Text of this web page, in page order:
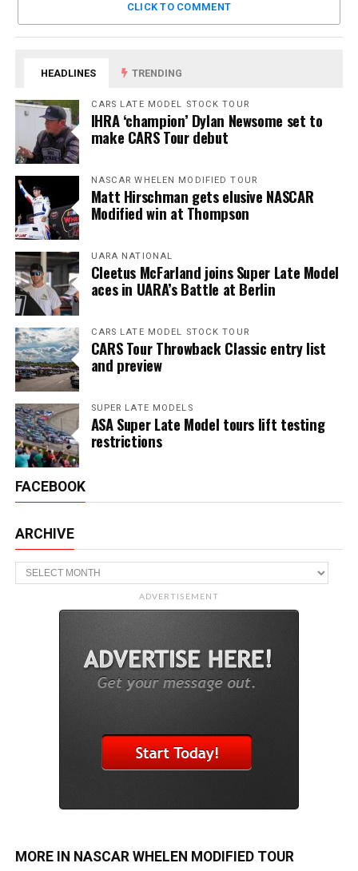
CLICK TO COMMENT
HEADLINES TRENDING
CARS LATE MODEL STOCK TOUR
IHRA ‘champion’ Dylan Newsome set to
make CARS Tour debut
NASCAR WHELEN MODIFIED TOUR
Matt Hirschman gets elusive NASCAR
Modified win at Thompson
UARA NATIONAL
Cleetus McFarland joins Super Late Model
aces in UARA’s Battle at Berlin
CARS LATE MODEL STOCK TOUR
CARS Tour Throwback Classic entry list
and preview
SUPER LATE MODELS
ASA Super Late Model tours lift testing
restrictions
FACEBOOK
ARCHIVE
Archive
ADVERTISEMENT
MORE IN NASCAR WHELEN MODIFIED TOUR